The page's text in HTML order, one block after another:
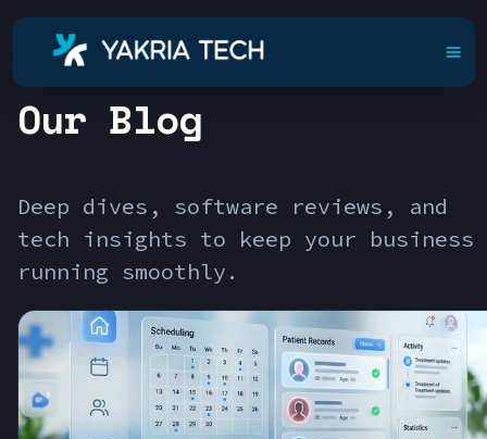
Our Blog
Deep dives, software reviews, and
tech insights to keep your business
running smoothly.